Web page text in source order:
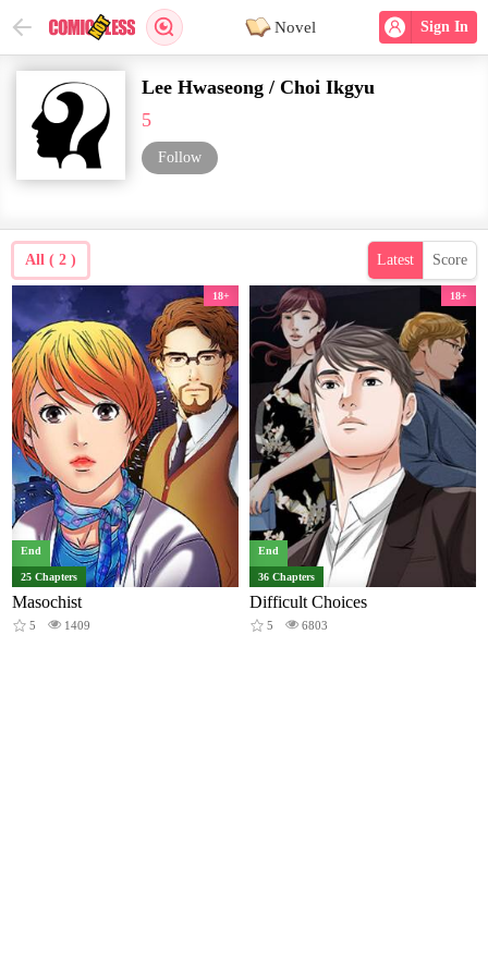
Sign In
Novel
Lee Hwaseong / Choi Ikgyu
5
Follow
All ( 2 ) Latest Score
18+
End
25 Chapters
Masochist
5 1409
18+
End
36 Chapters
Difficult Choices
5 6803